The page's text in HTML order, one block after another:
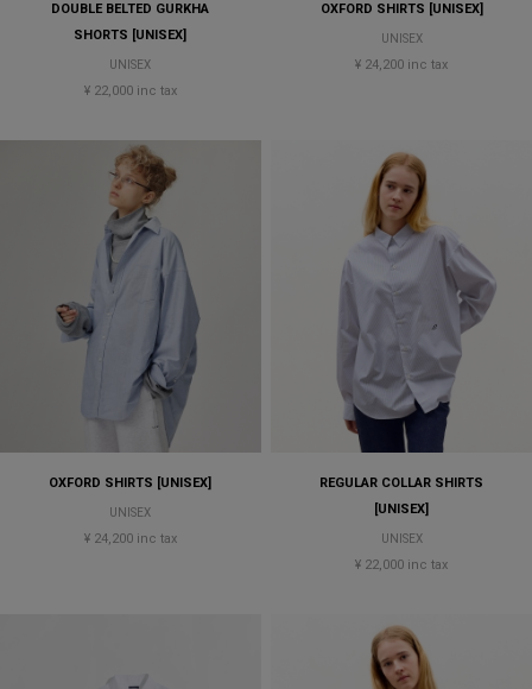
DOUBLE BELTED GURKHA
SHORTS [UNISEX]
UNISEX
¥ 22,000 inc tax
OXFORD SHIRTS [UNISEX]
UNISEX
¥ 24,200 inc tax
OXFORD SHIRTS [UNISEX]
UNISEX
¥ 24,200 inc tax
REGULAR COLLAR SHIRTS
[UNISEX]
UNISEX
¥ 22,000 inc tax